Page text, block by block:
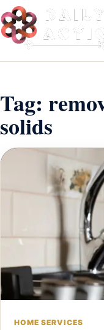
Tag:
solids
HOME SERVICES